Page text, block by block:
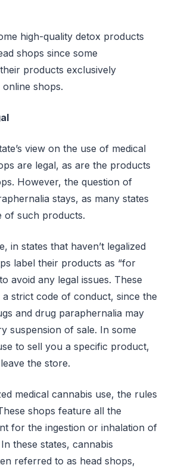
high-quality detox products
shops since some
products exclusively
shops.
view on the use of medical
are legal, as are the products
However, the question of
stays, as many states
of such products.
in states that haven’t legalized
label their products as “for
avoid any legal issues. These
strict code of conduct, since the
and drug paraphernalia may
suspension of sale. In some
to sell you a specific product,
the store.
medical cannabis use, the rules
shops feature all the
for the ingestion or inhalation of
these states, cannabis
referred to as head shops,